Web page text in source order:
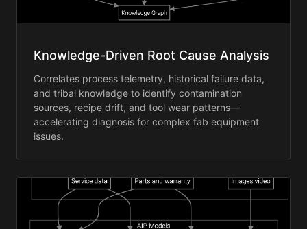
Knowledge-Driven Root Cause Analysis
Correlates process telemetry, historical failure data,
and tribal knowledge to identify contamination
sources, recipe drift, and tool wear patterns—
accelerating diagnosis for complex fab equipment
issues.